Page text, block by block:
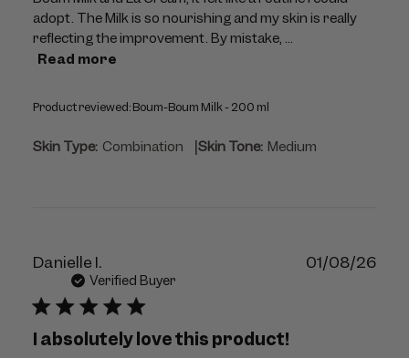
adopt. The Milk is so nourishing and my skin is really
reflecting the improvement. By mistake, ...
Read more
Product reviewed:Boum-Boum Milk - 200 ml
Skin Type: Combination |Skin Tone: Medium
Danielle I.
Verified Buyer
I absolutely love this product!
01/08/26